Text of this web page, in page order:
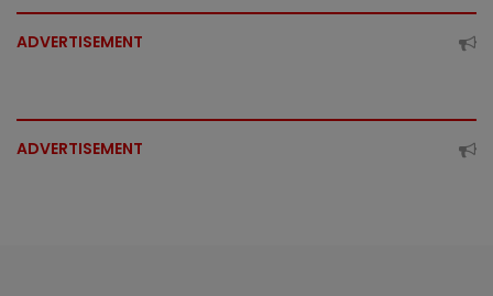
ADVERTISEMENT
ADVERTISEMENT